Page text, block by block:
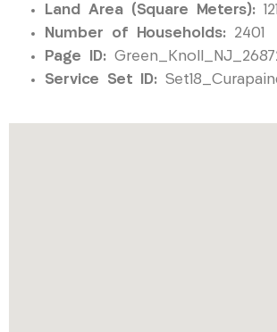
Land Area (Square Meters):
Number of Households: 2401
Page ID:
Service Set ID: